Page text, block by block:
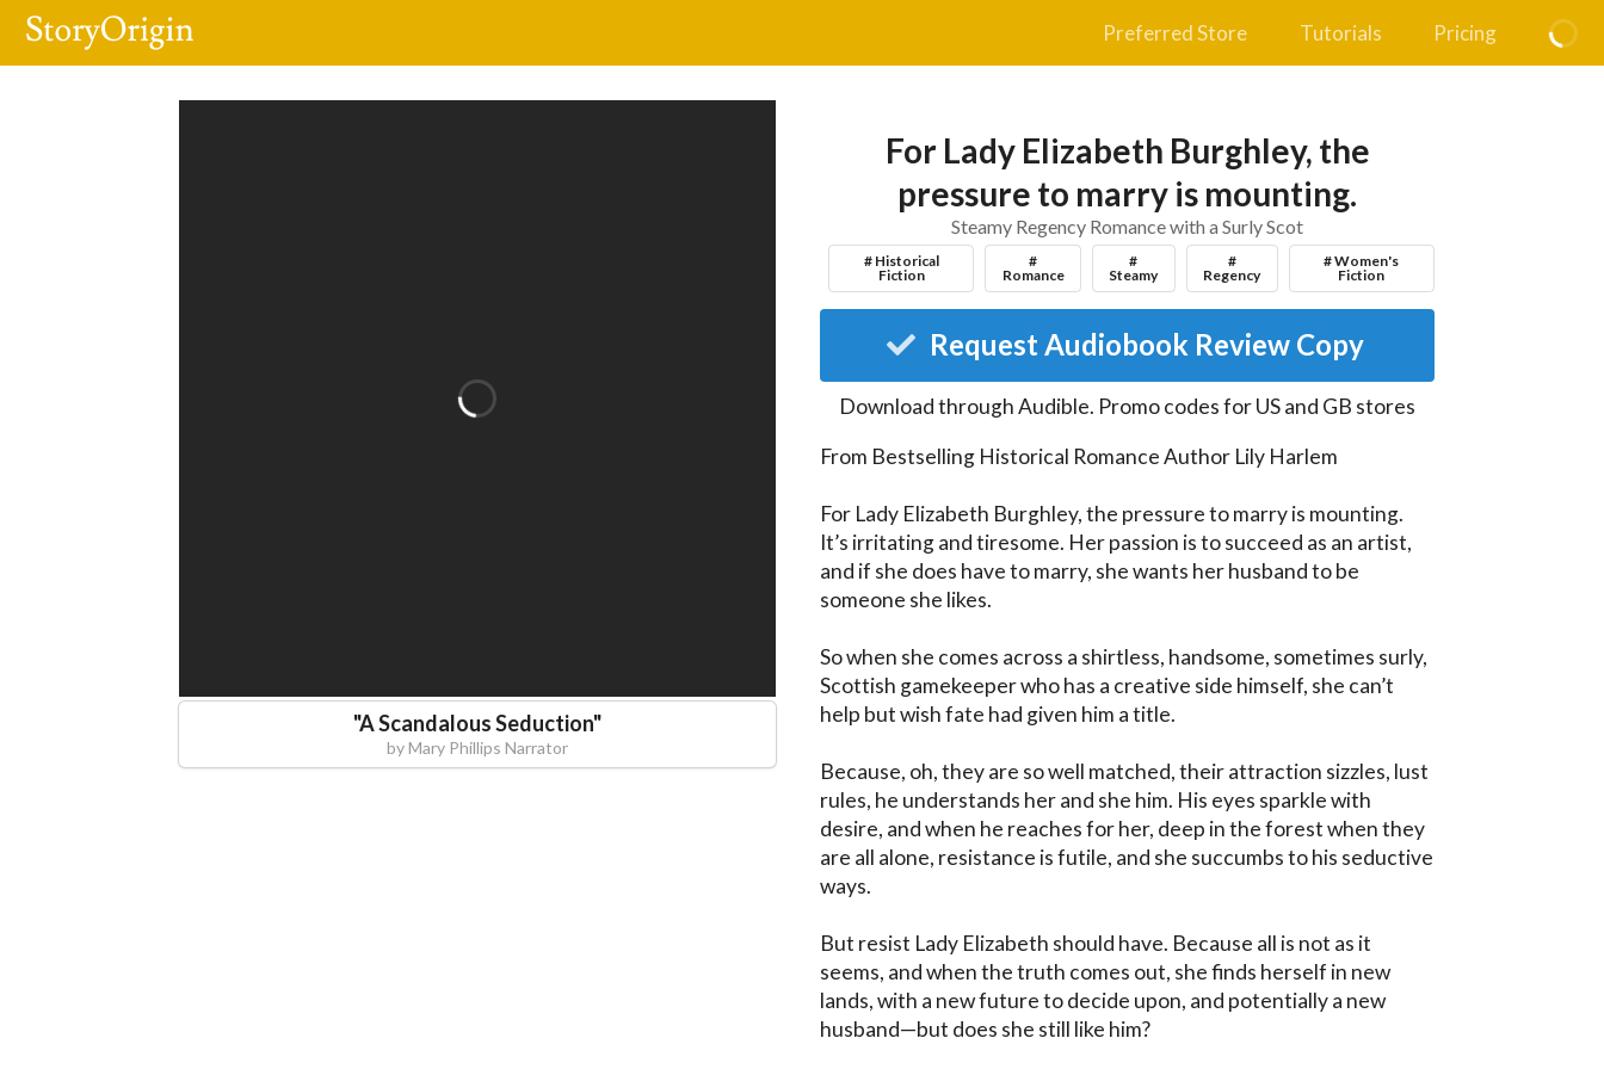
Preferred Store Tutorials Pricing
"A Scandalous Seduction"
byMary Phillips Narrator
For Lady Elizabeth Burghley, the
pressure to marry is mounting.
Steamy Regency Romance with a Surly Scot
# Historical
Fiction
#
Romance
#
Steamy
#
Regency
# Women's
Fiction
Request Audiobook Review Copy
Download throughAudible. Promo codes for US and GB stores
From Bestselling Historical Romance Author Lily Harlem
For Lady Elizabeth Burghley, the pressure to marry is mounting.
It’s irritating and tiresome. Her passion is to succeed as an artist,
and if she does have to marry, she wants her husband to be
someone she likes.
So when she comes across a shirtless, handsome, sometimes surly,
Scottish gamekeeper who has a creative side himself, she can’t
help but wish fate had given him a title.
Because, oh, they are so well matched, their attraction sizzles, lust
rules, he understands her and she him. His eyes sparkle with
desire, and when he reaches for her, deep in the forest when they
are all alone, resistance is futile, and she succumbs to his seductive
ways.
But resist Lady Elizabeth should have. Because all is not as it
seems, and when the truth comes out, she finds herself in new
lands, with a new future to decide upon, and potentially a new
husband—but does she still like him?